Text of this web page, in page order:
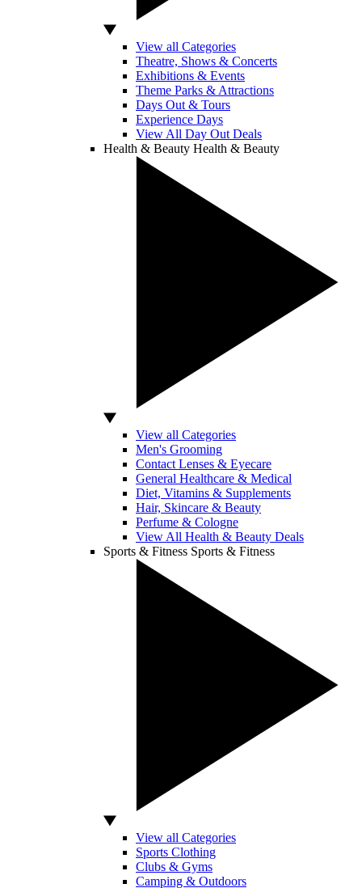
View all Categories
Theatre, Shows & Concerts
Exhibitions & Events
Theme Parks & Attractions
Days Out & Tours
Experience Days
View All Day Out Deals
Health & Beauty Health & Beauty
View all Categories
Men's Grooming
Contact Lenses & Eyecare
General Healthcare & Medical
Diet, Vitamins & Supplements
Hair, Skincare & Beauty
Perfume & Cologne
View All Health & Beauty Deals
Sports & Fitness Sports & Fitness
View all Categories
Sports Clothing
Clubs & Gyms
Camping & Outdoors